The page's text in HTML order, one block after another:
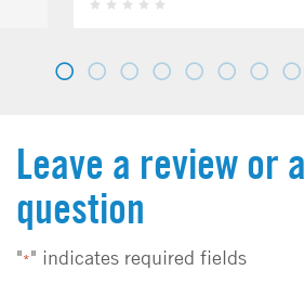
Leave a review or
question
"*" indicates required fields